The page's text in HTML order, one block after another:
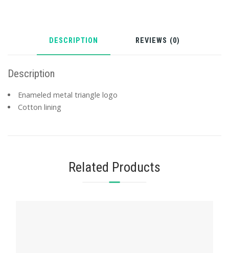
DESCRIPTION REVIEWS (0)
Description
Enameled metal triangle logo
Cotton lining
Related Products